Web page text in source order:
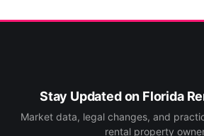
Stay Updated on Florida
Market data, legal changes, and
rental property